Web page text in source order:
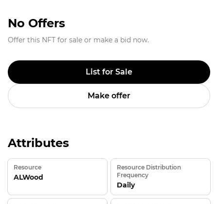
No Offers
Offer this NFT for sale or make a bid now.
List for Sale
Make offer
Attributes
Resource
ALWood
Resource Distribution
Frequency
Daily